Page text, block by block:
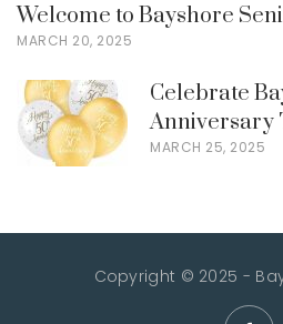
Welcome to Bayshore
MARCH 20, 2025
Celebrate
Anniversary
MARCH 25, 2025
Copyright © 2025 -